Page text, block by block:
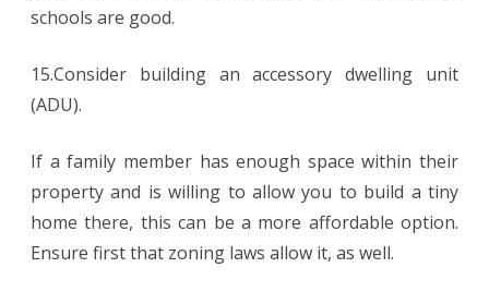
schools are good.
15.Consider building an accessory dwelling unit
(ADU).
If a family member has enough space within their
property and is willing to allow you to build a tiny
home there, this can be a more affordable option.
Ensure first that zoning laws allow it, as well.